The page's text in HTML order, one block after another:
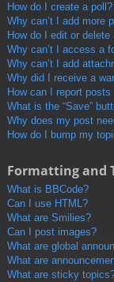
How do I create a poll?
Why can’t I add more
How do I edit or delete
Why can’t I access a
Why can’t I add
Why did I receive a
How can I report
What is the “Save”
Why does my post
How do I bump my
Formatting and
What is BBCode?
Can I use HTML?
What are Smilies?
Can I post images?
What are global
What are
What are sticky